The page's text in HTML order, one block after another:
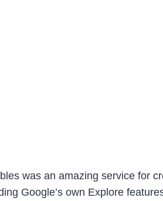
was an amazing service for
Google’s own Explore